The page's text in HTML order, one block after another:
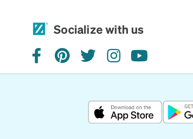
Socialize with us
facebookpinteresttwitterinstagramyoutube